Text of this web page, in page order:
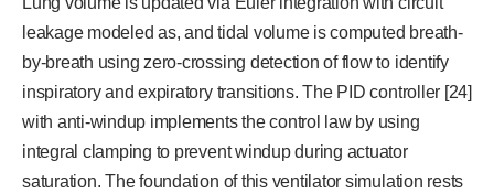
leakage modeled as, and tidal volume is computed breath-
by-breath using zero-crossing detection of flow to identify
inspiratory and expiratory transitions. The PID controller [24]
with anti-windup implements the control law by using
integral clamping to prevent windup during actuator
saturation. The foundation of this ventilator simulation rests